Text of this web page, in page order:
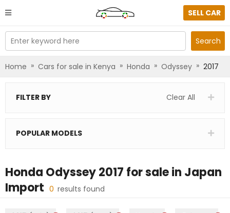
SELL CAR
Enter keyword here Search
Home » Cars for sale in Kenya » Honda » Odyssey » 2017
FILTER BY Clear All
POPULAR MODELS
Honda Odyssey 2017 for sale in Japan
Import 0 results found